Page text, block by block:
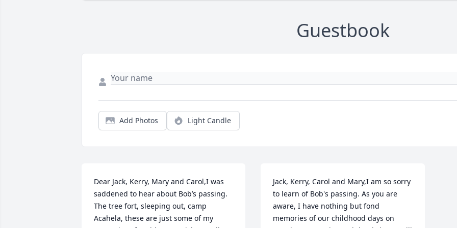
Guestbook
Add Photos Light Candle
Dear Jack, Kerry, Mary and Carol,I was
saddened to hear about Bob’s passing.
The tree fort, sleeping out, camp
Acahela, these are just some of my
Jack, Kerry, Carol and Mary,I am so sorry
to learn of Bob's passing. As you are
aware, I have nothing but fond
memories of our childhood days on